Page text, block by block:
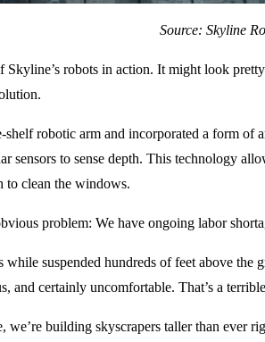
Source: Skyline
Skyline’s robots in action. It might look
shelf robotic arm and incorporated a form
sensors to sense depth. This technology
to clean the windows.
problem: We have ongoing labor
suspended hundreds of feet above the
and certainly uncomfortable. That’s a
we’re building skyscrapers taller than ever